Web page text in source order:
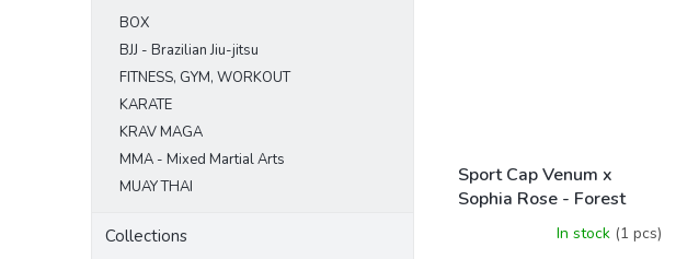
BOX
BJJ - Brazilian Jiu-jitsu
FITNESS, GYM, WORKOUT
KARATE
KRAV MAGA
MMA - Mixed Martial Arts
MUAY THAI
Collections
Sport Cap Venum x
Sophia Rose - Forest
In stock (1 pcs)